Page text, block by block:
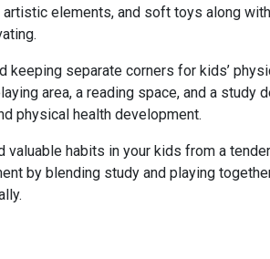
artistic elements, and soft toys along
keeping separate corners for kids’
area, a reading space, and a study
physical health development.
valuable habits in your kids from a
by blending study and playing